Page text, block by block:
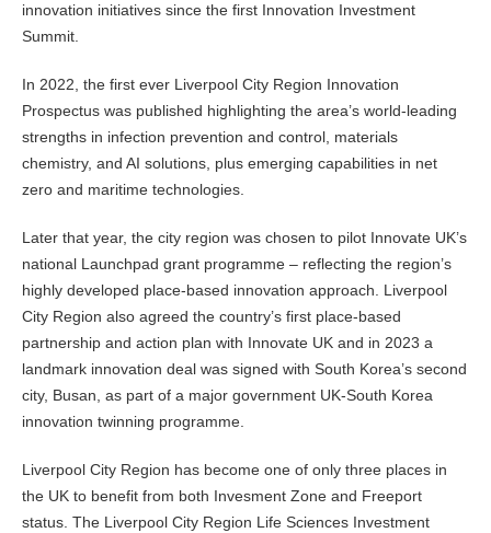
innovation initiatives since the first Innovation Investment
Summit.
In 2022, the first ever Liverpool City Region Innovation
Prospectus was published highlighting the area’s world-leading
strengths in infection prevention and control, materials
chemistry, and AI solutions, plus emerging capabilities in net
zero and maritime technologies.
Later that year, the city region was chosen to pilot Innovate UK’s
national Launchpad grant programme – reflecting the region’s
highly developed place-based innovation approach. Liverpool
City Region also agreed the country’s first place-based
partnership and action plan with Innovate UK and in 2023 a
landmark innovation deal was signed with South Korea’s second
city, Busan, as part of a major government UK-South Korea
innovation twinning programme.
Liverpool City Region has become one of only three places in
the UK to benefit from both Invesment Zone and Freeport
status. The Liverpool City Region Life Sciences Investment